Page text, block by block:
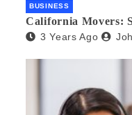
BUSINESS
California Movers:
3 Years Ago